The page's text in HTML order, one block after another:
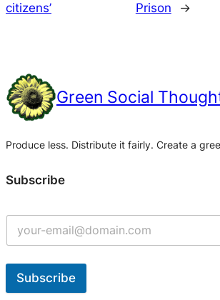
citizens’
Prison
→
Green Social
Produce less. Distribute it fairly. Create a
Subscribe
Subscribe